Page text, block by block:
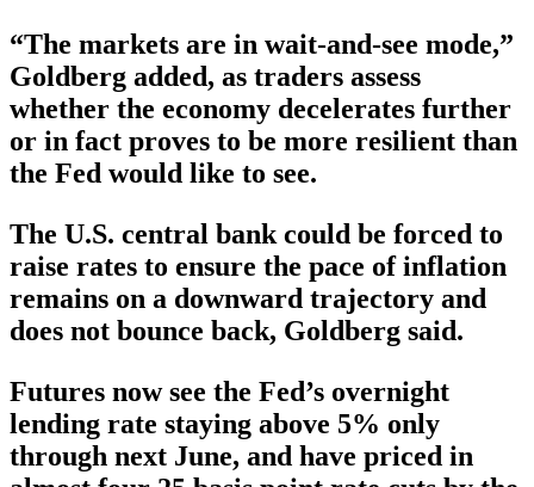
“The markets are in wait-and-see mode,”
Goldberg added, as traders assess
whether the economy decelerates further
or in fact proves to be more resilient than
the Fed would like to see.
The U.S. central bank could be forced to
raise rates to ensure the pace of inflation
remains on a downward trajectory and
does not bounce back, Goldberg said.
Futures now see the Fed’s overnight
lending rate staying above 5% only
through next June, and have priced in